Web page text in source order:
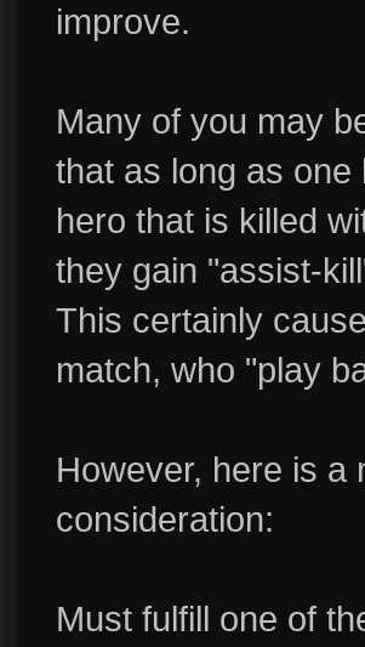
improve.
Many of you may
that as long as
hero that is killed
they gain "assist-
This certainly
match, who "play
However, here is a
consideration:
Must fulfill one of